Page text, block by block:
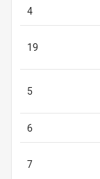
4
19
5
6
7